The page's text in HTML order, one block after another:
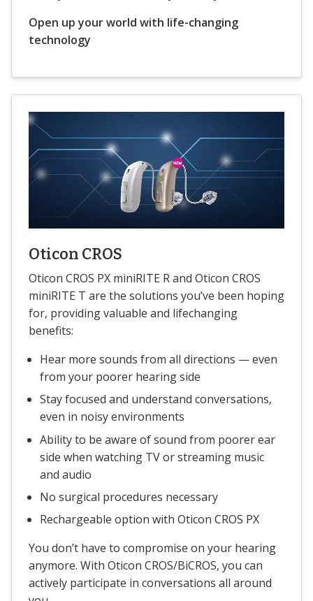
Open up your world with life-changing
technology
Oticon CROS
Oticon CROS PX miniRITE R and Oticon CROS
miniRITE T are the solutions you’ve been hoping
for, providing valuable and lifechanging
benefits:
Hear more sounds from all directions — even
from your poorer hearing side
Stay focused and understand conversations,
even in noisy environments
Ability to be aware of sound from poorer ear
side when watching TV or streaming music
and audio
No surgical procedures necessary
Rechargeable option with Oticon CROS PX
You don’t have to compromise on your hearing
anymore. With Oticon CROS/BiCROS, you can
actively participate in conversations all around